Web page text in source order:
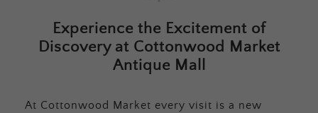
Experience the Excitement of
Discovery at Cottonwood Market
Antique Mall
At Cottonwood Market every visit is a new